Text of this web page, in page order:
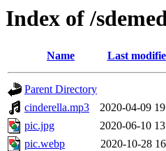
Index of /
Name Last
Parent Directory
cinderella.mp3
2020-04-09
pic.jpg
2020-06-10
pic.webp
2020-10-28